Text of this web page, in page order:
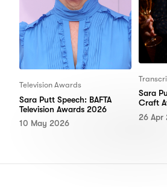
Television Awards
Sara Putt Speech: BAFTA
Television Awards 2026
10 May 2026
Sara
Craft
26 Apr